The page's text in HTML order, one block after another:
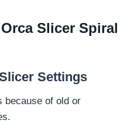
Slicer Spiral
Settings
because of old or